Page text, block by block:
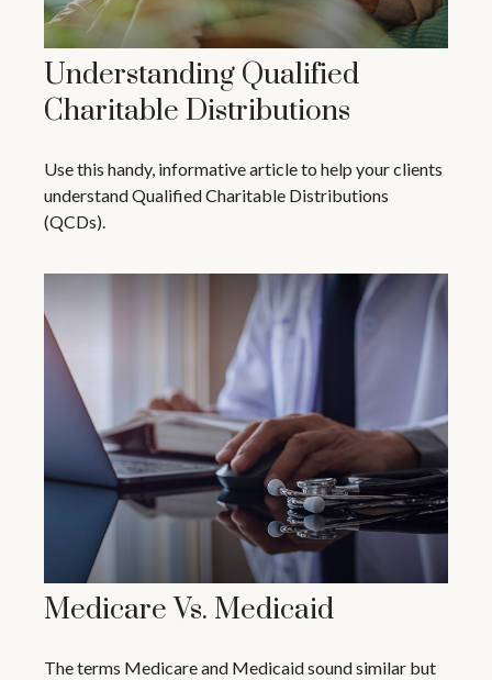
Understanding Qualified
Charitable Distributions
Use this handy, informative article to help your clients
understand Qualified Charitable Distributions
(QCDs).
Medicare Vs. Medicaid
The terms Medicare and Medicaid sound similar but